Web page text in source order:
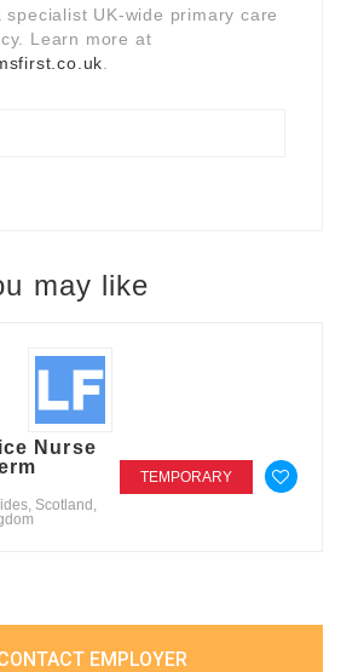
specialist UK-wide primary care
Learn more at
may like
Nurse
Scotland,
TEMPORARY
EMPLOYER